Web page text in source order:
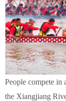
People compete in
the Xiangjiang